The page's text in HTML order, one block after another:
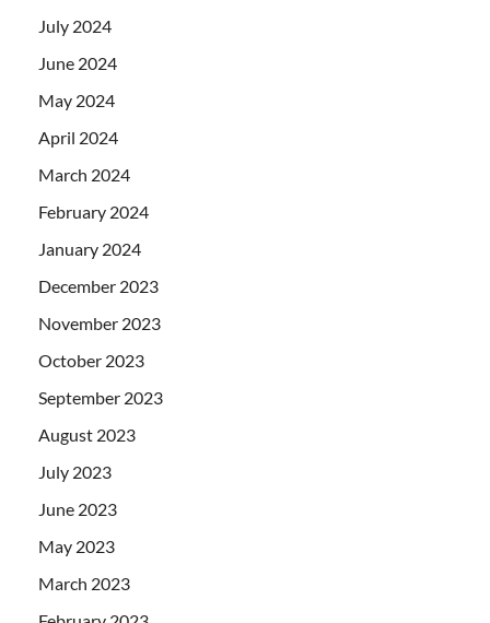
July 2024
June 2024
May 2024
April 2024
March 2024
February 2024
January 2024
December 2023
November 2023
October 2023
September 2023
August 2023
July 2023
June 2023
May 2023
March 2023